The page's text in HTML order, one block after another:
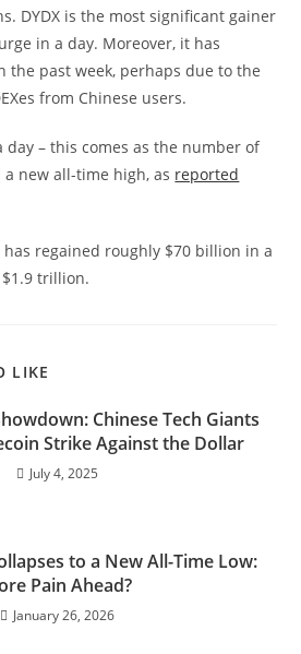
DYDX is the most significant gainer
in a day. Moreover, it has
the past week, perhaps due to the
from Chinese users.
day – this comes as the number of
new all-time high, as reported
regained roughly $70 billion in a
trillion.
LIKE
Chinese Tech Giants
Strike Against the Dollar
July 4, 2025
to a New All-Time Low:
Pain Ahead?
January 26, 2026